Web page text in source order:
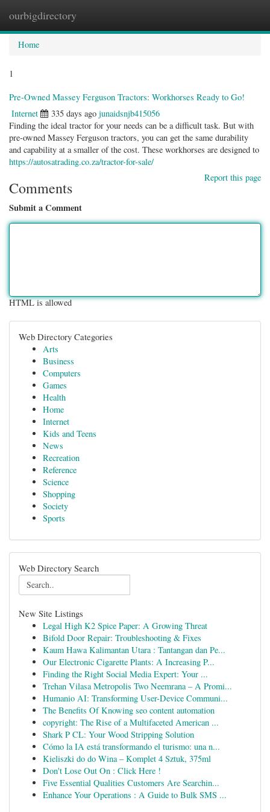
ourbigdirectory
Home
1
Pre-Owned Massey Ferguson Tractors: Workhorses Ready to Go!
Internet 335 days ago junaidsnjb415056
Finding the ideal tractor for your needs can be a difficult task. But with
pre-owned Massey Ferguson tractors, you can get the same durability
and capability at a smaller of the cost. These workhorses are designed to
https://autosatrading.co.za/tractor-for-sale/
Report this page
Comments
Submit a Comment
HTML is allowed
Web Directory Categories
Arts
Business
Computers
Games
Health
Home
Internet
Kids and Teens
News
Recreation
Reference
Science
Shopping
Society
Sports
Web Directory Search
New Site Listings
Legal High K2 Spice Paper: A Growing Threat
Bifold Door Repair: Troubleshooting & Fixes
Kaum Hawa Kalimantan Utara : Tantangan dan Pe...
Our Electronic Cigarette Plants: A Increasing P...
Finding the Right Social Media Expert: Your ...
Trehan Vilasa Metropolis Two Neemrana – A Promi...
Humanio AI: Transforming User-Device Communi...
The Benefits Of Knowing seo content automation
copyright: The Rise of a Multifaceted American ...
Shark P CL: Your Wood Stripping Solution
Cómo la IA está transformando el turismo: una n...
Kieliszki do do Wina – Komplet 4 Sztuk, 375ml
Don't Lose Out On : Click Here !
Five Essential Qualities Customers Are Searchin...
Enhance Your Operations : A Guide to Bulk SMS ...